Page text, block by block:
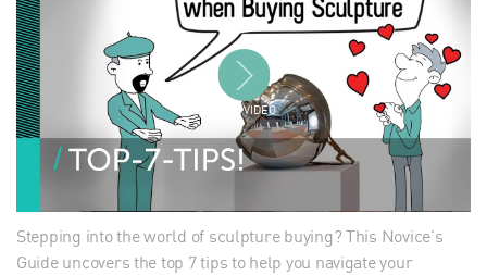
PLAY VIDEO
Stepping into the world of sculpture buying? This Novice's
Guide uncovers the top 7 tips to help you navigate your